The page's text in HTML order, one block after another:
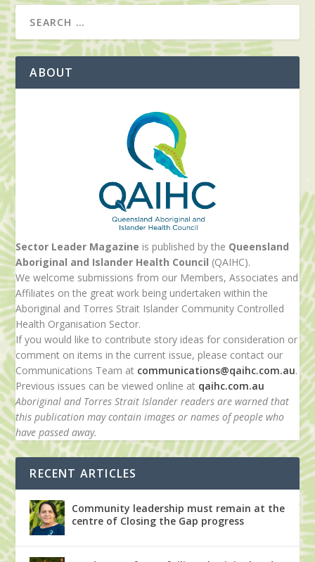
ABOUT
Sector Leader Magazine is published by the Queensland
Aboriginal and Islander Health Council (QAIHC).
We welcome submissions from our Members, Associates and
Affiliates on the great work being undertaken within the
Aboriginal and Torres Strait Islander Community Controlled
Health Organisation Sector.
If you would like to contribute story ideas for consideration or
comment on items in the current issue, please contact our
Communications Team at communications@qaihc.com.au.
Previous issues can be viewed online at qaihc.com.au
Aboriginal and Torres Strait Islander readers are warned that
this publication may contain images or names of people who
have passed away.
RECENT ARTICLES
Community leadership must remain at the
centre of Closing the Gap progress